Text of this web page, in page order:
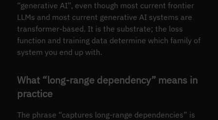
“generative AI”, even though most current frontier
LLMs and most current generative AI systems are
transformer-based. It is the substrate; the loss
function and training data determine which family of
system you end up with.
What “long-range dependency” means in
practice
The phrase “captures long-range dependencies” is